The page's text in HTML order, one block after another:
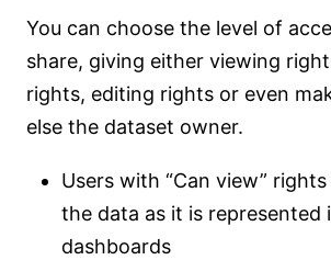
You can choose the level of
share, giving either viewing
rights, editing rights or even
else the dataset owner.
Users with “Can view”
the data as it is represented
dashboards